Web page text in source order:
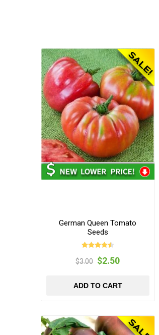
German Queen Tomato
Seeds
$3.00 $2.50
ADD TO CART